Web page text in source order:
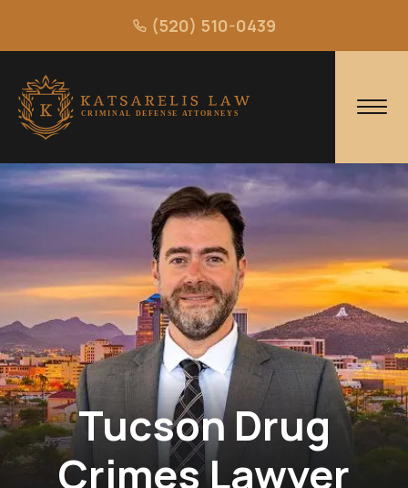
(520) 510-0439
Tucson Drug
Crimes Lawyer